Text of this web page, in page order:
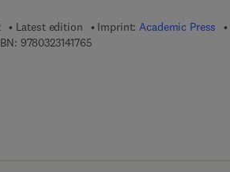
Latest edition Imprint:Academic Press
97803231417659 7 8 - 0 - 3 2 3 - 1 4 1 7 6 - 5